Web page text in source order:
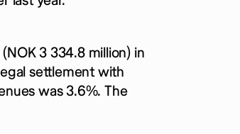
3 334.8 million) in
settlement with
was 3.6%. The